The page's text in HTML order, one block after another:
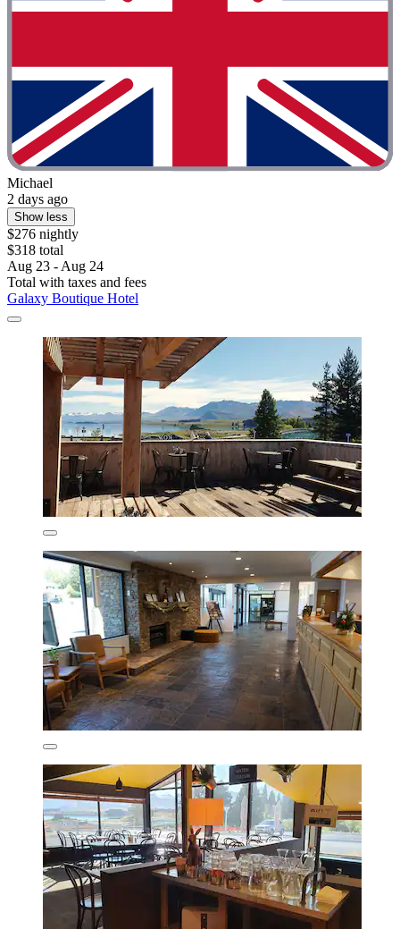
Michael
2 days ago
Show less
$276 nightly
$318 total
Aug 23 - Aug 24
Total with taxes and fees
Galaxy Boutique Hotel